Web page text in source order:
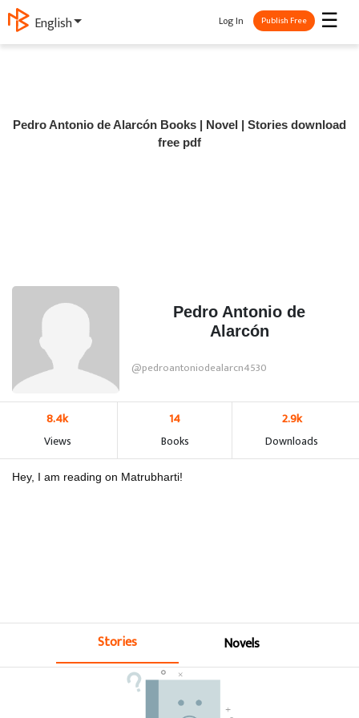
English ☰
Log In Publish Free
Pedro Antonio de Alarcón Books | Novel | Stories download
free pdf
Pedro Antonio de
Alarcón
@pedroantoniodealarcn4530
8.4k
Views
14
Books
2.9k
Downloads
Hey, I am reading on Matrubharti!
Stories Novels